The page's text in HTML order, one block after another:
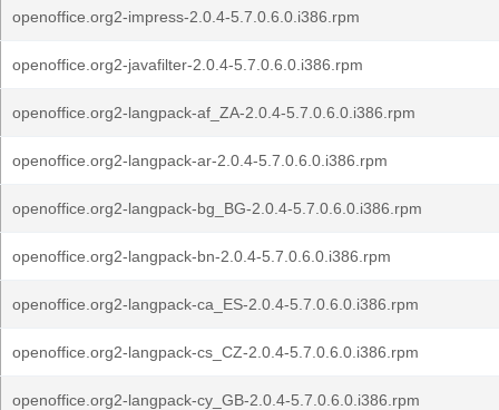
openoffice.org2-impress-2.0.4-5.7.0.6.0.i386.rpm
openoffice.org2-javafilter-2.0.4-5.7.0.6.0.i386.rpm
openoffice.org2-langpack-af_ZA-2.0.4-5.7.0.6.0.i386.rpm
openoffice.org2-langpack-ar-2.0.4-5.7.0.6.0.i386.rpm
openoffice.org2-langpack-bg_BG-2.0.4-5.7.0.6.0.i386.rpm
openoffice.org2-langpack-bn-2.0.4-5.7.0.6.0.i386.rpm
openoffice.org2-langpack-ca_ES-2.0.4-5.7.0.6.0.i386.rpm
openoffice.org2-langpack-cs_CZ-2.0.4-5.7.0.6.0.i386.rpm
openoffice.org2-langpack-cy_GB-2.0.4-5.7.0.6.0.i386.rpm